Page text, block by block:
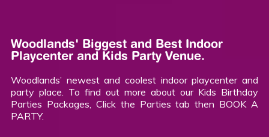
Woodlands' Biggest and Best Indoor
Playcenter and Kids Party Venue.
Woodlands’ newest and coolest indoor playcenter and
party place. To find out more about our Kids Birthday
Parties Packages, Click the Parties tab then BOOK A
PARTY.